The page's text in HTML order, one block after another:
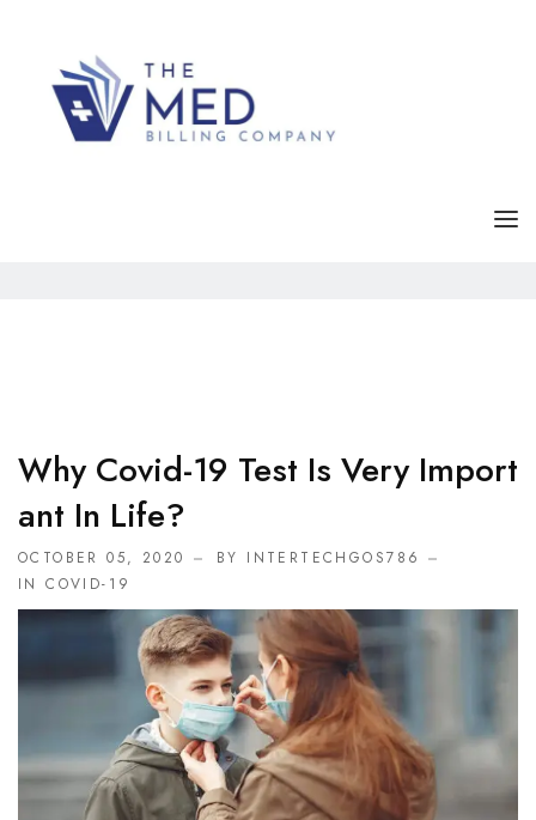
FAQS
CONTACT
Category Archives:
Why Covid-19 Test Is Very Import
Ant In Life?
OCTOBER 05, 2020
BY INTERTECHGOS786
INCOVID-19